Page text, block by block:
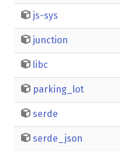
js-sys
junction
libc
parking_lot
serde
serde_json